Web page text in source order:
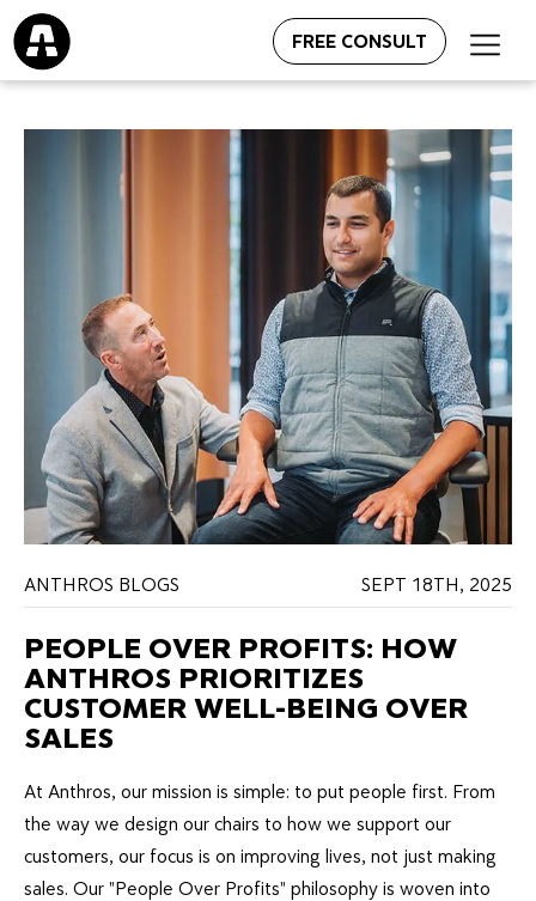
FREE CONSULT
ANTHROS BLOGS SEPT 18TH, 2025
PEOPLE OVER PROFITS: HOW
ANTHROS PRIORITIZES
CUSTOMER WELL-BEING OVER
SALES
At Anthros, our mission is simple: to put people first. From
the way we design our chairs to how we support our
customers, our focus is on improving lives, not just making
sales. Our "People Over Profits" philosophy is woven into